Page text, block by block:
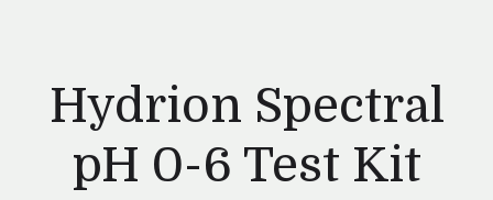
Hydrion Spectral
pH 0-6 Test Kit